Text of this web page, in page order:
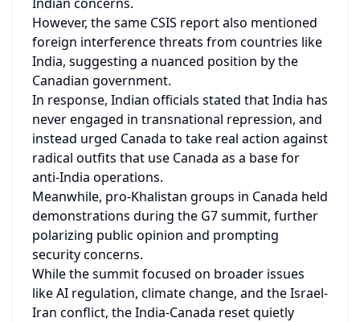
However, the same CSIS report also mentioned
foreign interference threats from countries like
India, suggesting a nuanced position by the
Canadian government.
In response, Indian officials stated that India has
never engaged in transnational repression, and
instead urged Canada to take real action against
radical outfits that use Canada as a base for
anti-India operations.
Meanwhile, pro-Khalistan groups in Canada held
demonstrations during the G7 summit, further
polarizing public opinion and prompting
security concerns.
While the summit focused on broader issues
like AI regulation, climate change, and the Israel-
Iran conflict, the India-Canada reset quietly